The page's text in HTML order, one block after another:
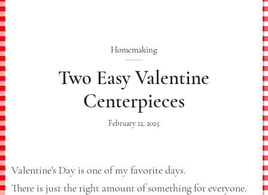
Homemaking
Two Easy Valentine
Centerpieces
February 12, 2025
Valentine's Day is one of my favorite days.
There is just the right amount of something for everyone.